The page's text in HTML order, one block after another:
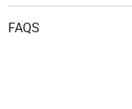
FAQS